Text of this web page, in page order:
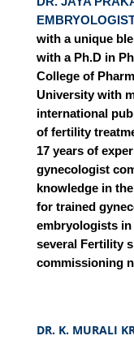
with a unique
with a Ph.D in
College of
University with
international
of fertility
17 years of
gynecologist
knowledge in
for trained
embryologists in
several Fertility
commissioning
DR. K. MURALI